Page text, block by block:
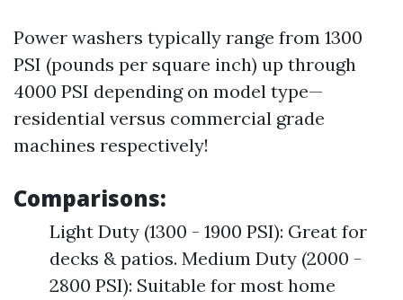
Power washers typically range from 1300
PSI (pounds per square inch) up through
4000 PSI depending on model type—
residential versus commercial grade
machines respectively!
Comparisons:
Light Duty (1300 - 1900 PSI): Great for
decks & patios. Medium Duty (2000 -
2800 PSI): Suitable for most home